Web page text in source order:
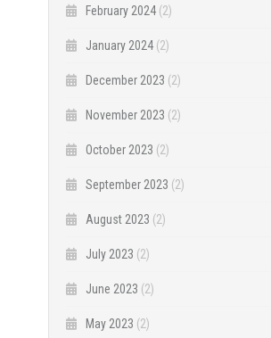
February 2024 (2)
January 2024 (2)
December 2023 (2)
November 2023 (2)
October 2023 (2)
September 2023 (2)
August 2023 (2)
July 2023 (2)
June 2023 (2)
May 2023 (2)